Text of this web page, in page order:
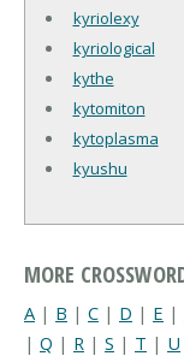
kyriolexy
kyriological
kythe
kytomiton
kytoplasma
kyushu
MORE
A | B | C | D | E |
| Q | R | S | T | U